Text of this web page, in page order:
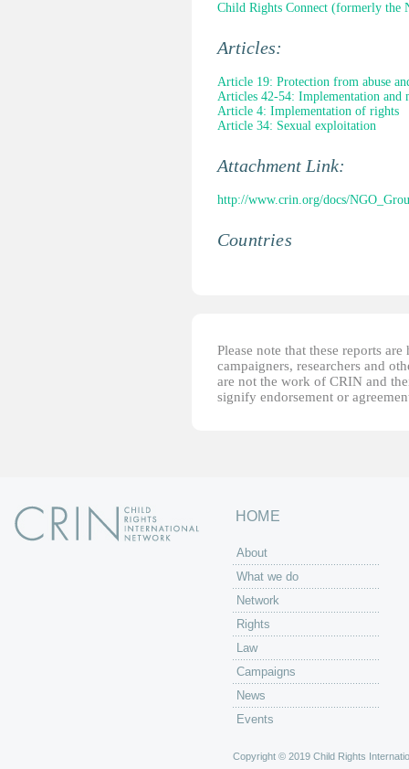
Child Rights Connect (formerly the
Articles:
Article 19: Protection from abuse
Articles 42-54: Implementation and
Article 4: Implementation of rights
Article 34: Sexual exploitation
Attachment Link:
http://www.crin.org/docs/
Countries
Please note that these reports
campaigners, researchers and
are not the work of CRIN and
signify endorsement or
HOME
About
What we do
Network
Rights
Law
Campaigns
News
Events
Copyright © 2019 Child Rights